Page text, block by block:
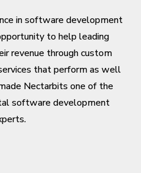
in software development
to help leading
revenue through custom
that perform as well
Nectarbits one of the
software development